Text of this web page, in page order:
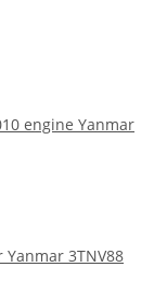
engine Yanmar